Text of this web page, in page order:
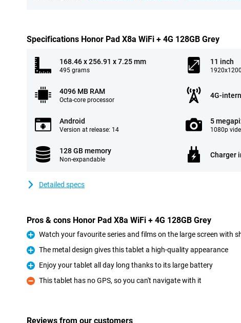
Specifications Honor Pad X8a WiFi + 4G 128GB Grey
168.46 x 256.91 x 7.25 mm
495 grams
11 inch
4096 MB RAM
Octa-core processor
4G-
Android
Version at release: 14
5
1080p
128 GB memory
Non-expandable
Charger
Detailed specs
Pros & cons Honor Pad X8a WiFi + 4G 128GB Grey
Pro
Watch your favourite series and films on the large screen with
Pro
The metal design gives this tablet a high-quality appearance
Pro
Enjoy your tablet all day long thanks to its large battery
Con
This tablet has no GPS, so you can't navigate with it
Reviews from our customers